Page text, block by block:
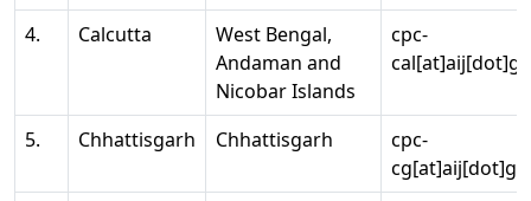
4. Calcutta
West Bengal,
Andaman and
Nicobar Islands
cpc-
5. Chhattisgarh Chhattisgarh
cpc-